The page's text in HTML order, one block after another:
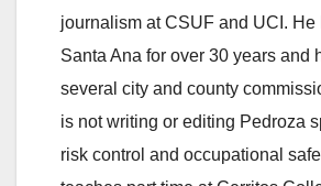
journalism at CSUF and UCI. He
Santa Ana for over 30 years and
several city and county
is not writing or editing Pedroza
risk control and occupational